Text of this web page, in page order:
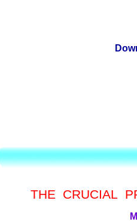
THE CRUCIAL